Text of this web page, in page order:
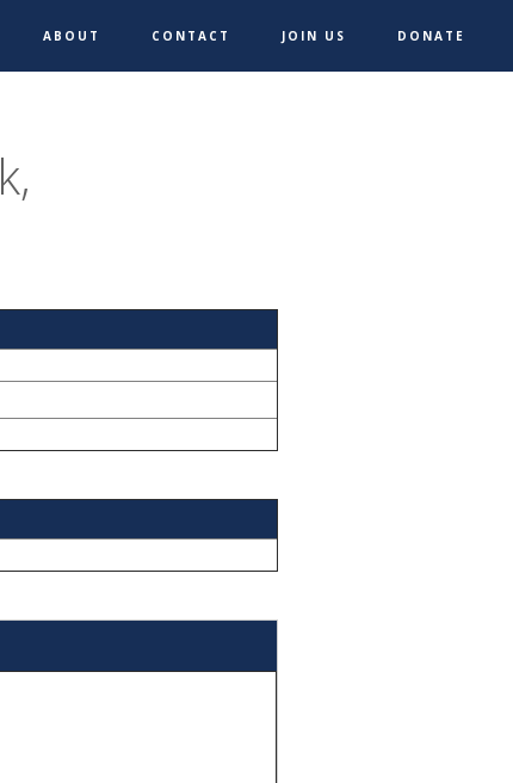
ABOUT CONTACT JOIN US DONATE